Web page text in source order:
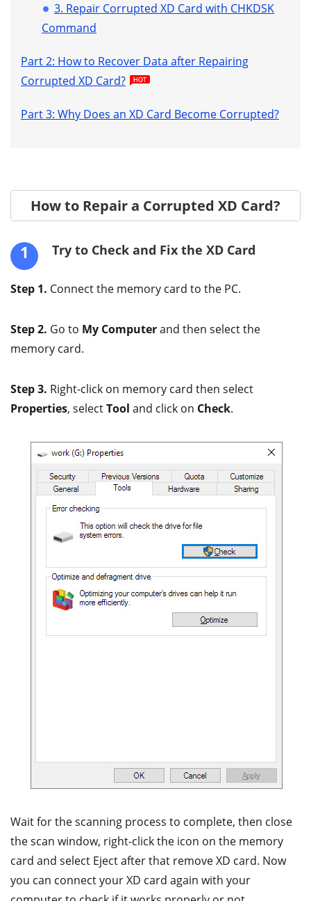
3. Repair Corrupted XD Card with CHKDSK
Command
Part 2: How to Recover Data after Repairing
Corrupted XD Card?
Part 3: Why Does an XD Card Become Corrupted?
How to Repair a Corrupted XD Card?
1 Try to Check and Fix the XD Card
Step 1. Connect the memory card to the PC.
Step 2. Go to My Computerand then select the
memory card.
Step 3. Right-click on memory card then select
Properties, selectTool and click on Check.
Wait for the scanning process to complete, then close
the scan window, right-click the icon on the memory
card and select Eject after that remove XD card. Now
you can connect your XD card again with your